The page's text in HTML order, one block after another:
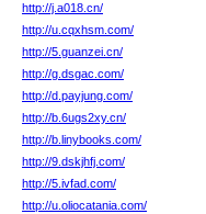
http://j.a018.cn/
http://u.cqxhsm.com/
http://5.guanzei.cn/
http://g.dsgac.com/
http://d.payjung.com/
http://b.6ugs2xy.cn/
http://b.linybooks.com/
http://9.dskjhfj.com/
http://5.ivfad.com/
http://u.oliocatania.com/